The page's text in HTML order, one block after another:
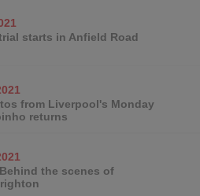
starts in Anfield Road
from Liverpool's Monday
returns
the scenes of